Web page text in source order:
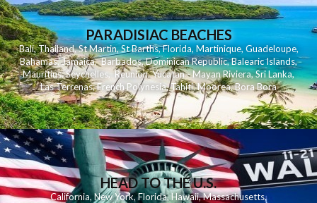
PARADISIAC BEACHES
Bali,Thailand,St Martin,St Barths,Florida,Martinique, Guadeloupe,
Bahamas,Jamaica,Barbados,Dominican Republic,Balearic Islands,
Mauritius,Seychelles,Reunion,Yucatan - Mayan Riviera,Sri Lanka,
Las Terrenas,French Polynesia,Tahiti,Moorea,Bora Bora
HEAD TO THE U.S.
California,New York,Florida, Hawaii,Massachusetts,